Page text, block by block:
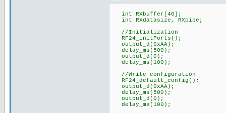
int RXbuffer[40];
int RXdatasize, RXpipe;
//Initialization
RF24_initPorts();
output_d(0xAA);
delay_ms(500);
output_d(0);
delay_ms(100);
//Write configuration
RF24_default_config();
output_d(0xAA);
delay_ms(500);
output_d(0);
delay_ms(100);